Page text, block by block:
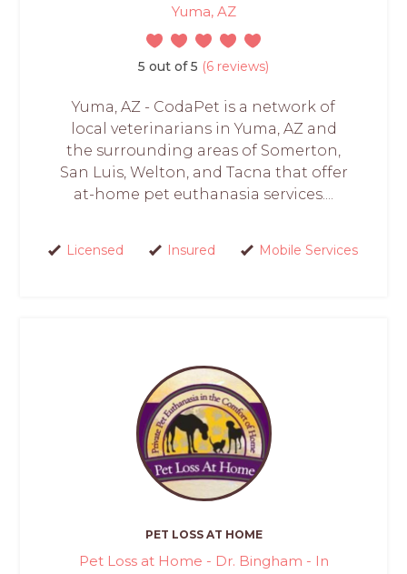
Yuma, AZ
5 out of 5 (6 reviews)
Yuma, AZ - CodaPet is a network of
local veterinarians in Yuma, AZ and
the surrounding areas of Somerton,
San Luis, Welton, and Tacna that offer
at-home pet euthanasia services....
Licensed Insured Mobile Services
PET LOSS AT HOME
Pet Loss at Home - Dr. Bingham - In